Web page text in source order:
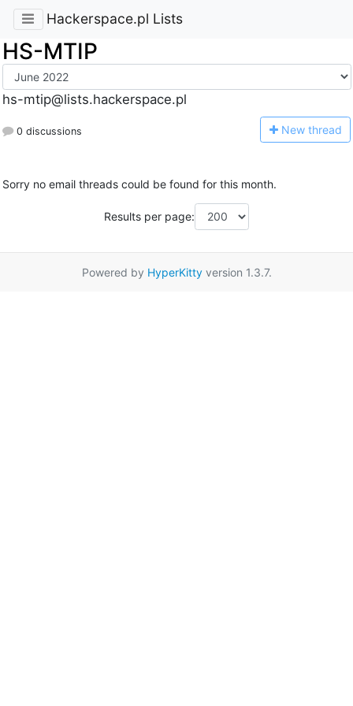
Hackerspace.pl Lists
HS-MTIP
hs-mtip@lists.hackerspace.pl
0 discussions New thread
Sorry no email threads could be found for this month.
Results per page:
Powered by HyperKittyversion 1.3.7.